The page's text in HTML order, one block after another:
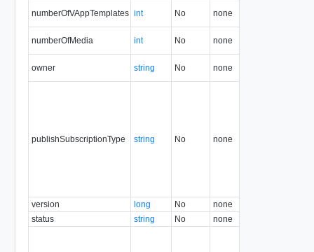
numberOfVAppTemplates int No none
numberOfMedia int No none
owner string No none
publishSubscriptionType string No none
version long No none
status
string No none